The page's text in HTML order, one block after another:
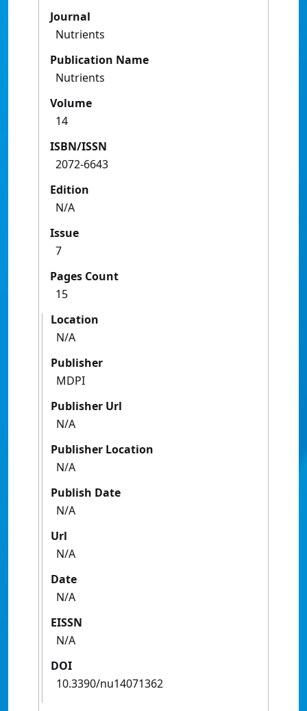
Journal
Nutrients
Publication Name
Nutrients
Volume
14
ISBN/ISSN
2072-6643
Edition
N/A
Issue
7
Pages Count
15
Location
N/A
Publisher
MDPI
Publisher Url
N/A
Publisher Location
N/A
Publish Date
N/A
Url
N/A
Date
N/A
EISSN
N/A
DOI
10.3390/nu14071362